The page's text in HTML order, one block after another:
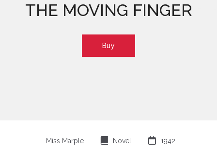
THE MOVING FINGER
Buy
Miss Marple ⌸ Novel  1942